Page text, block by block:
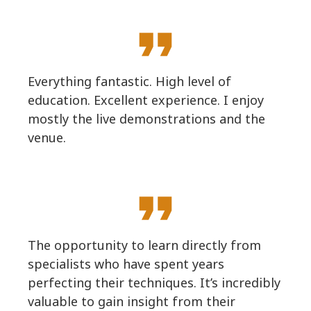
format_quote
Everything fantastic. High level of
education. Excellent experience. I enjoy
mostly the live demonstrations and the
venue.
format_quote
The opportunity to learn directly from
specialists who have spent years
perfecting their techniques. It’s incredibly
valuable to gain insight from their